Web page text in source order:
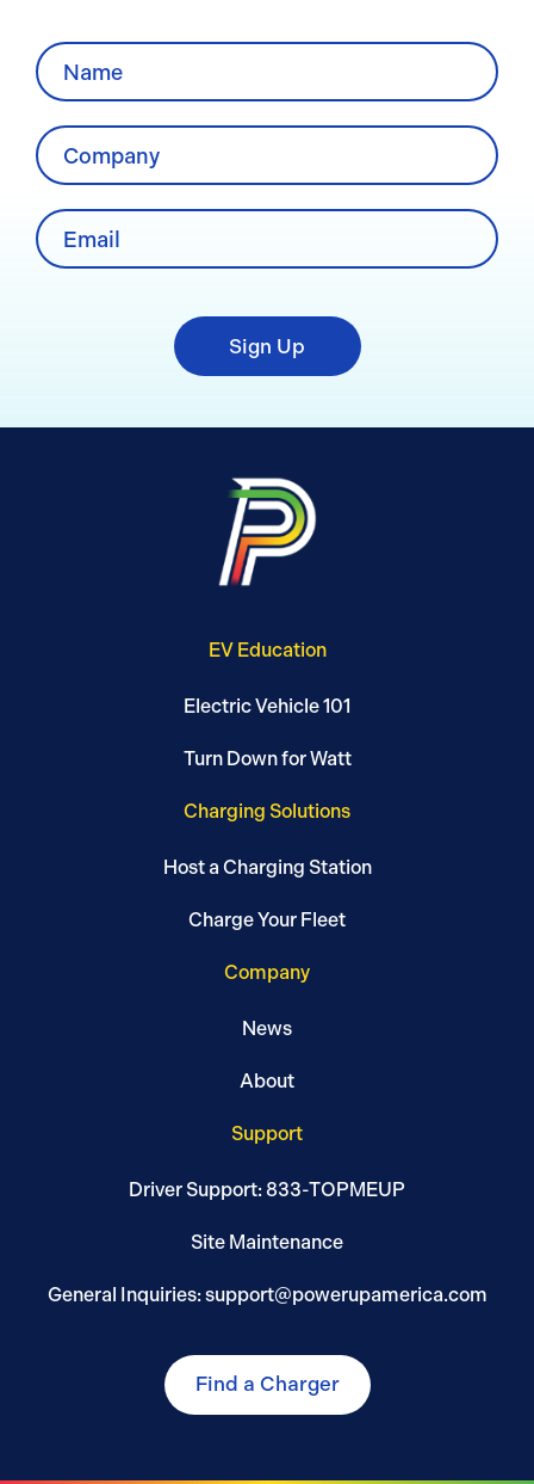
Sign Up
EV Education
Electric Vehicle 101
Turn Down for Watt
Charging Solutions
Host a Charging Station
Charge Your Fleet
Company
News
About
Support
Driver Support: 833-TOPMEUP
Site Maintenance
General Inquiries: support@powerupamerica.com
Find a Charger